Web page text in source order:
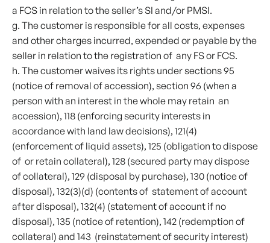
a FCS in relation to the seller’s SI and/or PMSI.
g. The customer is responsible for all costs, expenses
and other charges incurred, expended or payable by the
seller in relation to the registration of any FS or FCS.
h. The customer waives its rights under sections 95
(notice of removal of accession), section 96 (when a
person with an interest in the whole may retain an
accession), 118 (enforcing security interests in
accordance with land law decisions), 121(4)
(enforcement of liquid assets), 125 (obligation to dispose
of or retain collateral), 128 (secured party may dispose
of collateral), 129 (disposal by purchase), 130 (notice of
disposal), 132(3)(d) (contents of statement of account
after disposal), 132(4) (statement of account if no
disposal), 135 (notice of retention), 142 (redemption of
collateral) and 143 (reinstatement of security interest)